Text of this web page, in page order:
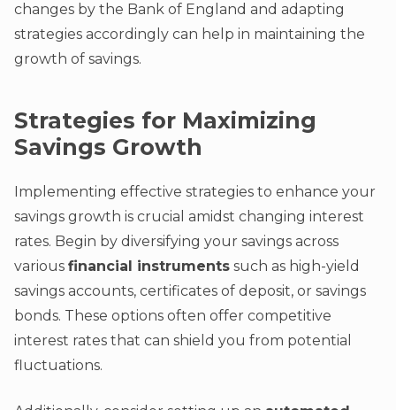
changes by the Bank of England and adapting
strategies accordingly can help in maintaining the
growth of savings.
Strategies for Maximizing
Savings Growth
Implementing effective strategies to enhance your
savings growth is crucial amidst changing interest
rates. Begin by diversifying your savings across
various financial instruments such as high-yield
savings accounts, certificates of deposit, or savings
bonds. These options often offer competitive
interest rates that can shield you from potential
fluctuations.